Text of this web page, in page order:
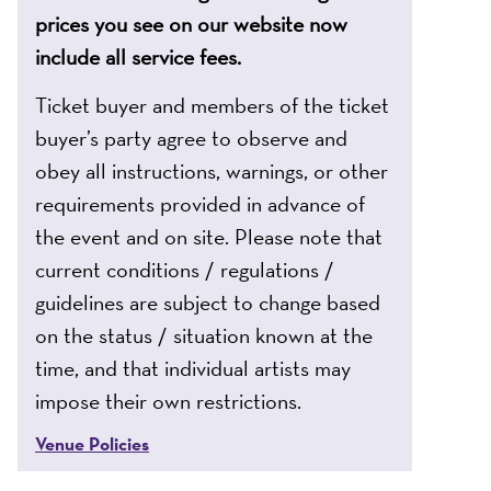
prices you see on our website now
include all service fees.
Ticket buyer and members of the ticket
buyer’s party agree to observe and
obey all instructions, warnings, or other
requirements provided in advance of
the event and on site. Please note that
current conditions / regulations /
guidelines are subject to change based
on the status / situation known at the
time, and that individual artists may
impose their own restrictions.
Venue Policies